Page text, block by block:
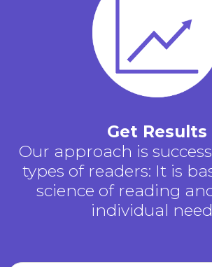
Get Results
Our approach is
types of readers: It is
science of reading
individual